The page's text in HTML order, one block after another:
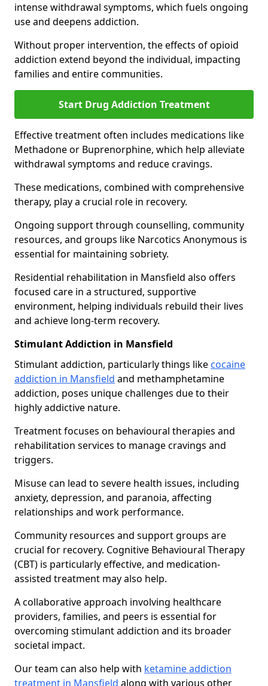
intense withdrawal symptoms, which fuels ongoing
use and deepens addiction.
Without proper intervention, the effects of opioid
addiction extend beyond the individual, impacting
families and entire communities.
Start Drug Addiction Treatment
Effective treatment often includes medications like
Methadone or Buprenorphine, which help alleviate
withdrawal symptoms and reduce cravings.
These medications, combined with comprehensive
therapy, play a crucial role in recovery.
Ongoing support through counselling, community
resources, and groups like Narcotics Anonymous is
essential for maintaining sobriety.
Residential rehabilitation in Mansfield also offers
focused care in a structured, supportive
environment, helping individuals rebuild their lives
and achieve long-term recovery.
Stimulant Addiction in Mansfield
Stimulant addiction, particularly things like cocaine
addiction in Mansfield and methamphetamine
addiction, poses unique challenges due to their
highly addictive nature.
Treatment focuses on behavioural therapies and
rehabilitation services to manage cravings and
triggers.
Misuse can lead to severe health issues, including
anxiety, depression, and paranoia, affecting
relationships and work performance.
Community resources and support groups are
crucial for recovery. Cognitive Behavioural Therapy
(CBT) is particularly effective, and medication-
assisted treatment may also help.
A collaborative approach involving healthcare
providers, families, and peers is essential for
overcoming stimulant addiction and its broader
societal impact.
Our team can also help with ketamine addiction
treatment in Mansfield along with various other